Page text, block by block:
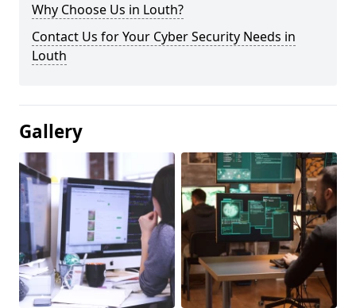
Why Choose Us in Louth?
Contact Us for Your Cyber Security Needs in
Louth
Gallery